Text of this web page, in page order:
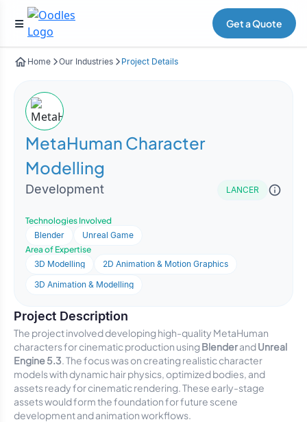
Get a Quote
Home Our Industries Project Details
MetaHuman Character
Modelling
Development LANCER
Technologies Involved
Blender
Unreal Game
Area of Expertise
3D Modelling
2D Animation & Motion Graphics
3D Animation & Modelling
Project Description
The project involved developing high-quality MetaHuman
characters for cinematic production usingBlenderandUnreal
Engine 5.3. The focus was on creating realistic character
models with dynamic hair physics, optimized bodies, and
assets ready for cinematic rendering. These early-stage
assets would form the foundation for future scene
development and animation workflows.